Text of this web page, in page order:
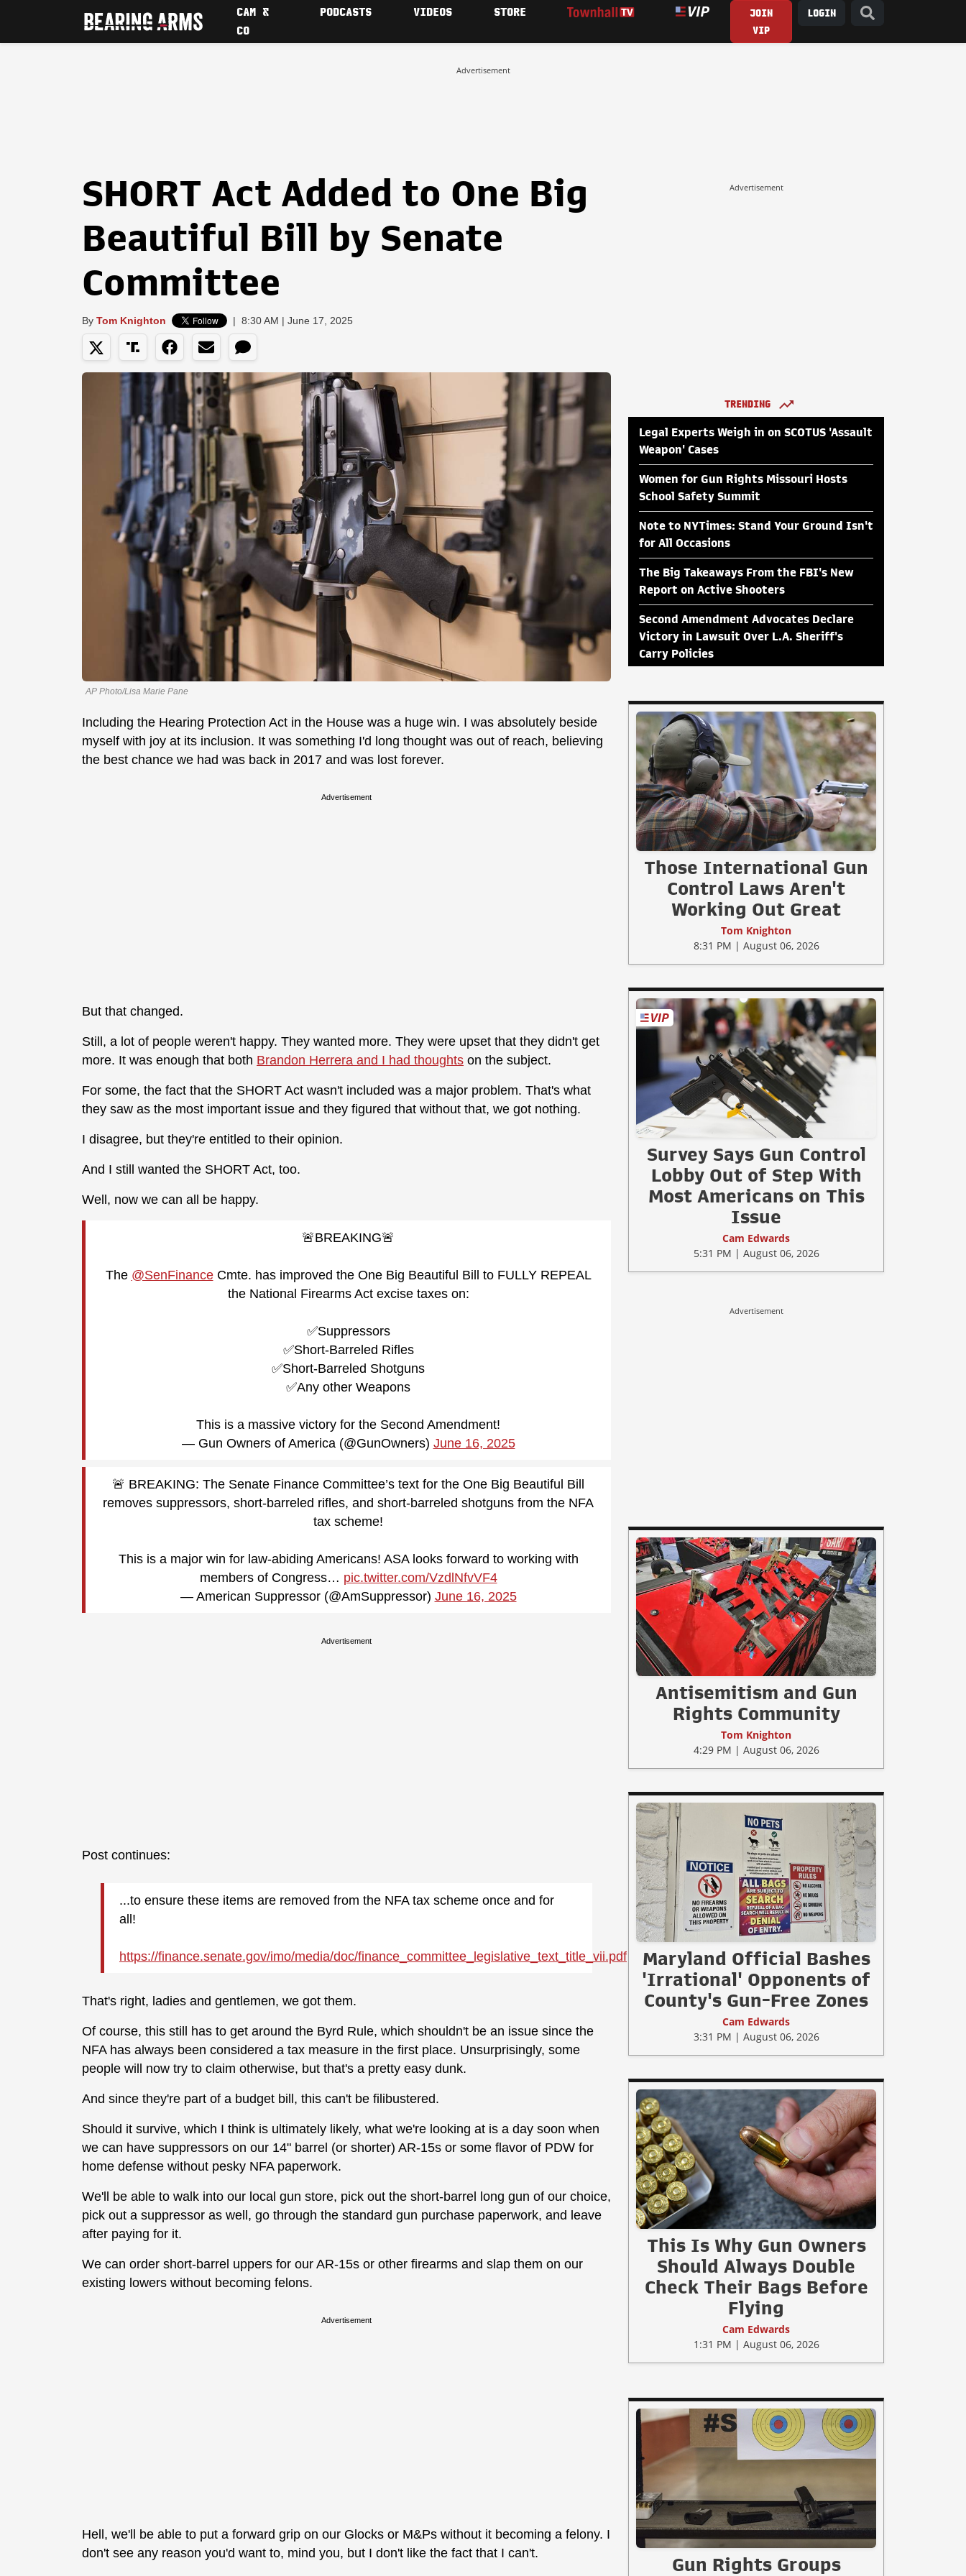
CAM &
CO
PODCASTS VIDEOS STORE
JOIN
VIP
LOGIN
Advertisement
SHORT Act Added to One Big
Beautiful Bill by Senate
Committee
By Tom Knighton | 8:30 AM | June 17, 2025
AP Photo/Lisa Marie Pane
Including the Hearing Protection Act in the House was a huge win. I was absolutely beside
myself with joy at its inclusion. It was something I'd long thought was out of reach, believing
the best chance we had was back in 2017 and was lost forever.
Advertisement
But that changed.
Still, a lot of people weren't happy. They wanted more. They were upset that they didn't get
more. It was enough that both Brandon Herrera and I had thoughts on the subject.
For some, the fact that the SHORT Act wasn't included was a major problem. That's what
they saw as the most important issue and they figured that without that, we got nothing.
I disagree, but they're entitled to their opinion.
And I still wanted the SHORT Act, too.
Well, now we can all be happy.
🚨BREAKING🚨
The @SenFinanceCmte. has improved the One Big Beautiful Bill to FULLY REPEAL
the National Firearms Act excise taxes on:
✅Suppressors
✅Short-Barreled Rifles
✅Short-Barreled Shotguns
✅Any other Weapons
This is a massive victory for the Second Amendment!
— Gun Owners of America (@GunOwners) June 16, 2025
🚨 BREAKING: The Senate Finance Committee’s text for the One Big Beautiful Bill
removes suppressors, short-barreled rifles, and short-barreled shotguns from the NFA
tax scheme!
This is a major win for law-abiding Americans! ASA looks forward to working with
members of Congress… pic.twitter.com/VzdlNfvVF4
— American Suppressor (@AmSuppressor) June 16, 2025
Advertisement
Post continues:
...to ensure these items are removed from the NFA tax scheme once and for
all!
https://finance.senate.gov/imo/media/doc/finance_committee_legislative_text_title_vii.pdf
That's right, ladies and gentlemen, we got them.
Of course, this still has to get around the Byrd Rule, which shouldn't be an issue since the
NFA has always been considered a tax measure in the first place. Unsurprisingly, some
people will now try to claim otherwise, but that's a pretty easy dunk.
And since they're part of a budget bill, this can't be filibustered.
Should it survive, which I think is ultimately likely, what we're looking at is a day soon when
we can have suppressors on our 14" barrel (or shorter) AR-15s or some flavor of PDW for
home defense without pesky NFA paperwork.
We'll be able to walk into our local gun store, pick out the short-barrel long gun of our choice,
pick out a suppressor as well, go through the standard gun purchase paperwork, and leave
after paying for it.
We can order short-barrel uppers for our AR-15s or other firearms and slap them on our
existing lowers without becoming felons.
Advertisement
Hell, we'll be able to put a forward grip on our Glocks or M&Ps without it becoming a felony. I
don't see any reason you'd want to, mind you, but I don't like the fact that I can't.
Advertisement
TRENDING
Legal Experts Weigh in on SCOTUS 'Assault
Weapon' Cases
Women for Gun Rights Missouri Hosts
School Safety Summit
Note to NYTimes: Stand Your Ground Isn't
for All Occasions
The Big Takeaways From the FBI's New
Report on Active Shooters
Second Amendment Advocates Declare
Victory in Lawsuit Over L.A. Sheriff's
Carry Policies
Those International Gun
Control Laws Aren't
Working Out Great
Tom Knighton
8:31 PM | August 06, 2026
Survey Says Gun Control
Lobby Out of Step With
Most Americans on This
Issue
Cam Edwards
5:31 PM | August 06, 2026
Advertisement
Antisemitism and Gun
Rights Community
Tom Knighton
4:29 PM | August 06, 2026
Maryland Official Bashes
'Irrational' Opponents of
County's Gun-Free Zones
Cam Edwards
3:31 PM | August 06, 2026
This Is Why Gun Owners
Should Always Double
Check Their Bags Before
Flying
Cam Edwards
1:31 PM | August 06, 2026
Gun Rights Groups